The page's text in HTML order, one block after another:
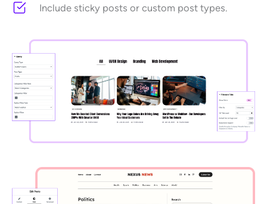
Include sticky posts or custom post types.